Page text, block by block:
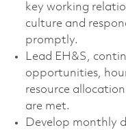
key working
culture and
promptly.
Lead EH&S,
opportunities,
resource
are met.
Develop monthly